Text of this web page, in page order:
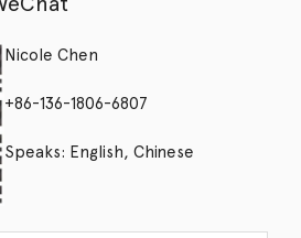
Nicole Chen
+86-136-1806-6807
Speaks: English, Chinese